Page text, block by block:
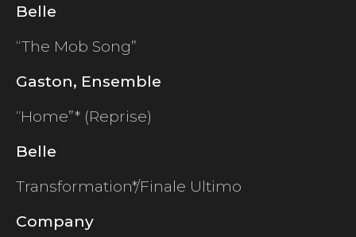
Belle
“The Mob Song”
Gaston, Ensemble
“Home”* (Reprise)
Belle
Transformation*/Finale Ultimo
Company